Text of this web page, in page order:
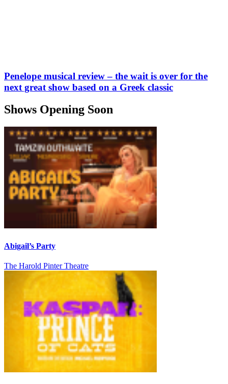
Penelope musical review – the wait is over for the
next great show based on a Greek classic
Shows Opening Soon
Abigail’s Party
The Harold Pinter Theatre